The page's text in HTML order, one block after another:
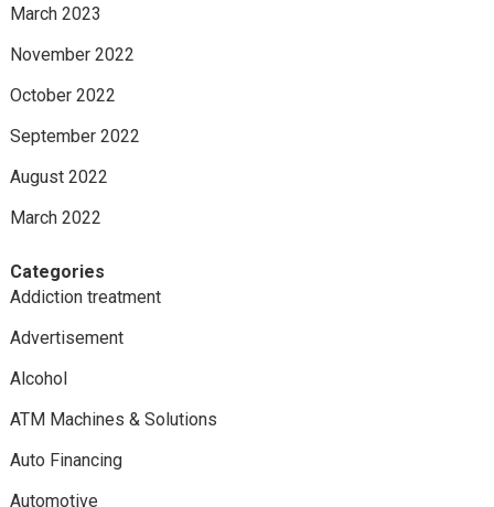
March 2023
November 2022
October 2022
September 2022
August 2022
March 2022
Categories
Addiction treatment
Advertisement
Alcohol
ATM Machines & Solutions
Auto Financing
Automotive